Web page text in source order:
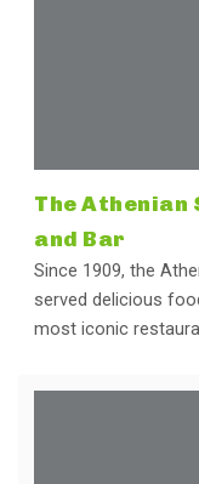
The
and Bar
Since 1909, the
served delicious
most iconic